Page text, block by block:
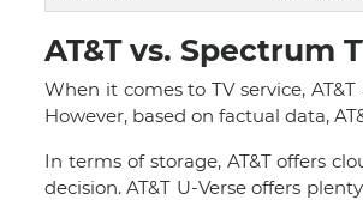
AT&T vs. Spectrum
When it comes to TV service,
However, based on factual data,
In terms of storage, AT&T offers
decision. AT&T U-Verse offers